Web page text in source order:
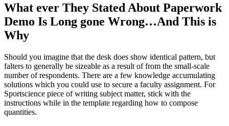
What ever They Stated About Paperwork
Demo Is Long gone Wrong…And This is
Why
Should you imagine that the desk does show identical pattern, but
falters to generally be sizeable as a result of from the small-scale
number of respondents. There are a few knowledge accumulating
solutions which you could use to secure a faculty assignment. For
Sportscience piece of writing subject matter, stick with the
instructions while in the template regarding how to compose
quantities.